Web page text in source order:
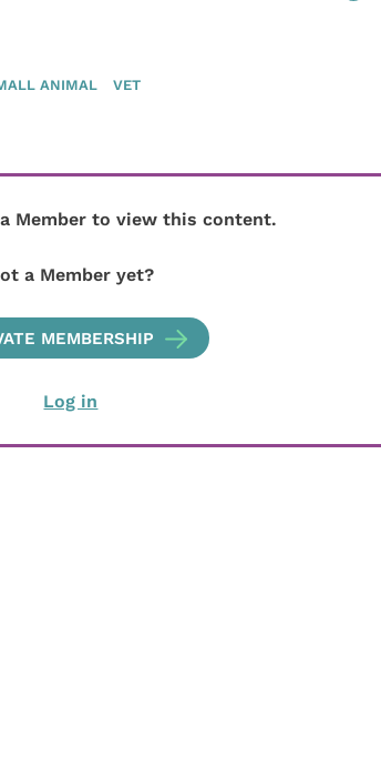
ANIMAL VET
Member to view this content.
a Member yet?
MEMBERSHIP
Log in